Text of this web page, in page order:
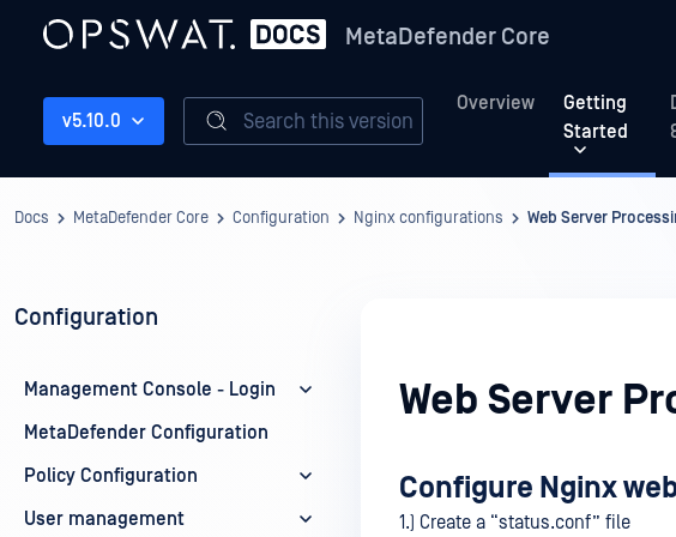
MetaDefender Core
Overview
Getting
Started
v5.10.0 Search this version
Docs MetaDefender Core Configuration Nginx configurations Web Server
Configuration
Management Console - Login
MetaDefender Configuration
Policy Configuration
User management
Web Server
Configure Nginx
1.) Create a “status.conf” file